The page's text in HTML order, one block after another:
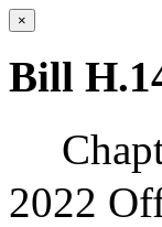
×
Bill
2022